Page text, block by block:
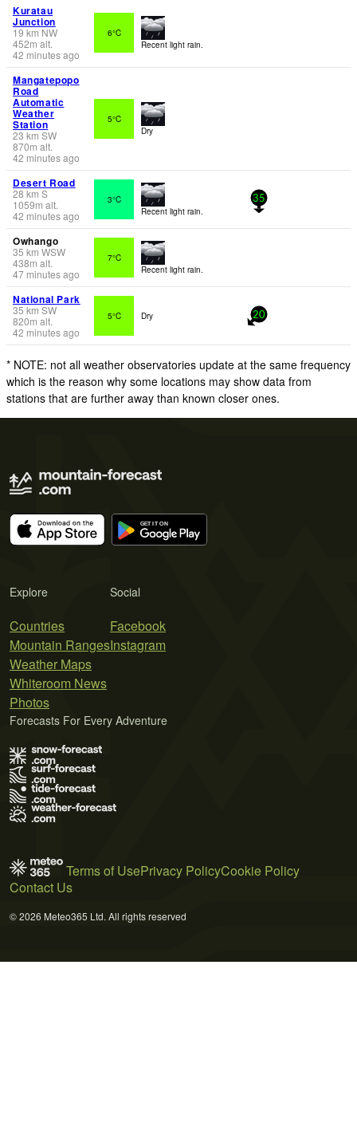
Kuratau
Junction
19 km NW
452m alt.
42 minutes ago
6°C
Recent light rain.
Mangatepopo
Road
Automatic
Weather
Station
23 km SW
870m alt.
42 minutes ago
5°C
Dry
Desert Road
28 km S
1059m alt.
42 minutes ago
3°C
Recent light rain.
35
Owhango
35 km WSW
438m alt.
47 minutes ago
7°C
Recent light rain.
National Park
35 km SW
820m alt.
42 minutes ago
5°C Dry 20
* NOTE: not all weather observatories update at the same frequency
which is the reason why some locations may show data from
stations that are further away than known closer ones.
Explore
Countries
Mountain Ranges
Weather Maps
Whiteroom News
Photos
Social
Facebook
Instagram
Forecasts For Every Adventure
Terms of UsePrivacy PolicyCookie Policy
Contact Us
© 2026 Meteo365 Ltd. All rights reserved